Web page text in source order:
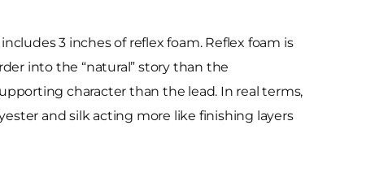
3 inches of reflex foam. Reflex foam is
into the “natural” story than the
character than the lead. In real terms,
and silk acting more like finishing layers